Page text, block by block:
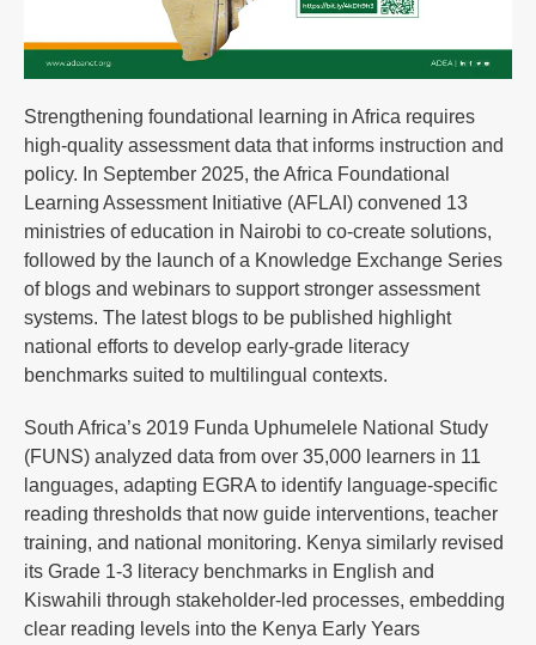
Strengthening foundational learning in Africa requires
high-quality assessment data that informs instruction and
policy. In September 2025, the Africa Foundational
Learning Assessment Initiative (AFLAI) convened 13
ministries of education in Nairobi to co-create solutions,
followed by the launch of a Knowledge Exchange Series
of blogs and webinars to support stronger assessment
systems. The latest blogs to be published highlight
national efforts to develop early-grade literacy
benchmarks suited to multilingual contexts.
South Africa’s 2019 Funda Uphumelele National Study
(FUNS) analyzed data from over 35,000 learners in 11
languages, adapting EGRA to identify language-specific
reading thresholds that now guide interventions, teacher
training, and national monitoring. Kenya similarly revised
its Grade 1-3 literacy benchmarks in English and
Kiswahili through stakeholder-led processes, embedding
clear reading levels into the Kenya Early Years